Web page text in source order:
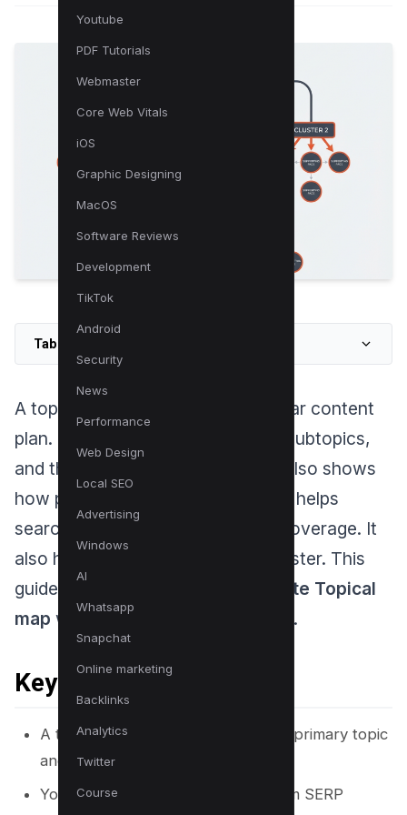
Youtube
PDF Tutorials
Webmaster
Core Web Vitals
iOS
Graphic Designing
MacOS
Software Reviews
Development
TikTok
Android
Security
News
Performance
Web Design
Local SEO
Advertising
Windows
AI
Whatsapp
Snapchat
Online marketing
Backlinks
Analytics
Twitter
Course
Table of Contents
A topical map gives your site a clear content
plan. It shows the main topic, the subtopics,
and the exact pages you need. It also shows
how pages link to each other. This helps
search engines understand your coverage. It
also helps readers find answers faster. This
guide explains
20 Ways to generate Topical
map with steps you can use today.
Key Takeaways
A topical map starts with one clear primary topic
and a defined audience intent.
You can generate topical maps from SERP